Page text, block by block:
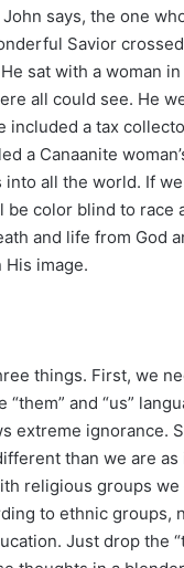
says, the one
Savior
sat with a woman in
all could see. He
included a tax
a Canaanite
into all the world. If
be color blind to race
and life from God
His image.
things. First, we
“them” and “us”
extreme ignorance.
than we are as
religious groups
to ethnic groups,
Just drop the